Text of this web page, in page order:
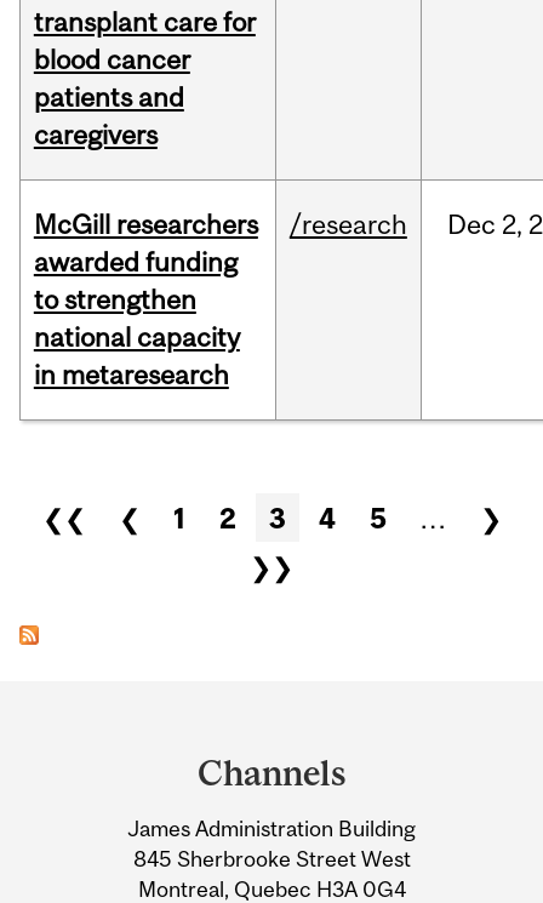
transplant care for
blood cancer
patients and
caregivers
McGill researchers
awarded funding
to strengthen
national capacity
in metaresearch
/research Dec 2,
Pages
❮❮ ❮ 1 2 3 4 5 …
❯
❯❯
Information
Channels
James Administration Building
845 Sherbrooke Street West
Montreal, Quebec H3A 0G4